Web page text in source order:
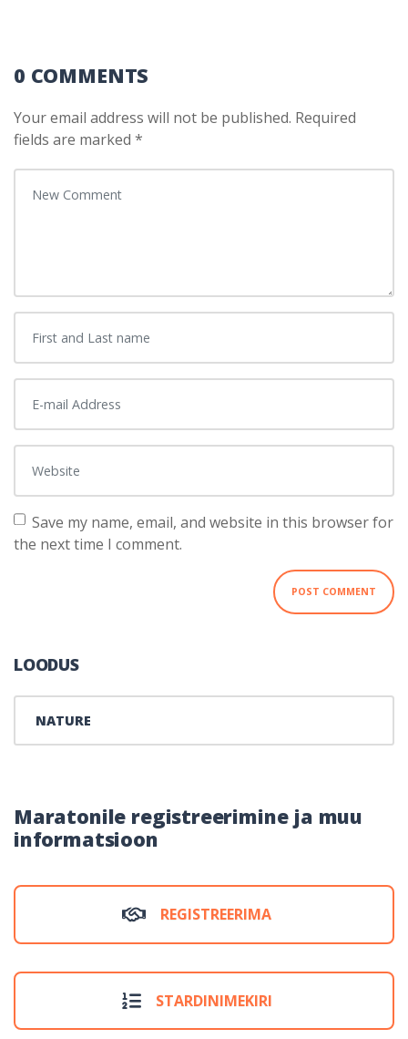
0 COMMENTS
Your email address will not be published. Required
fields are marked *
Save my name, email, and website in this browser for
the next time I comment.
LOODUS
NATURE
Maratonile registreerimine ja muu
informatsioon
REGISTREERIMA
STARDINIMEKIRI